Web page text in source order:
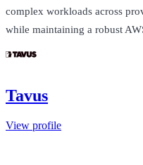
complex workloads across
while maintaining a robust
Tavus
View profile